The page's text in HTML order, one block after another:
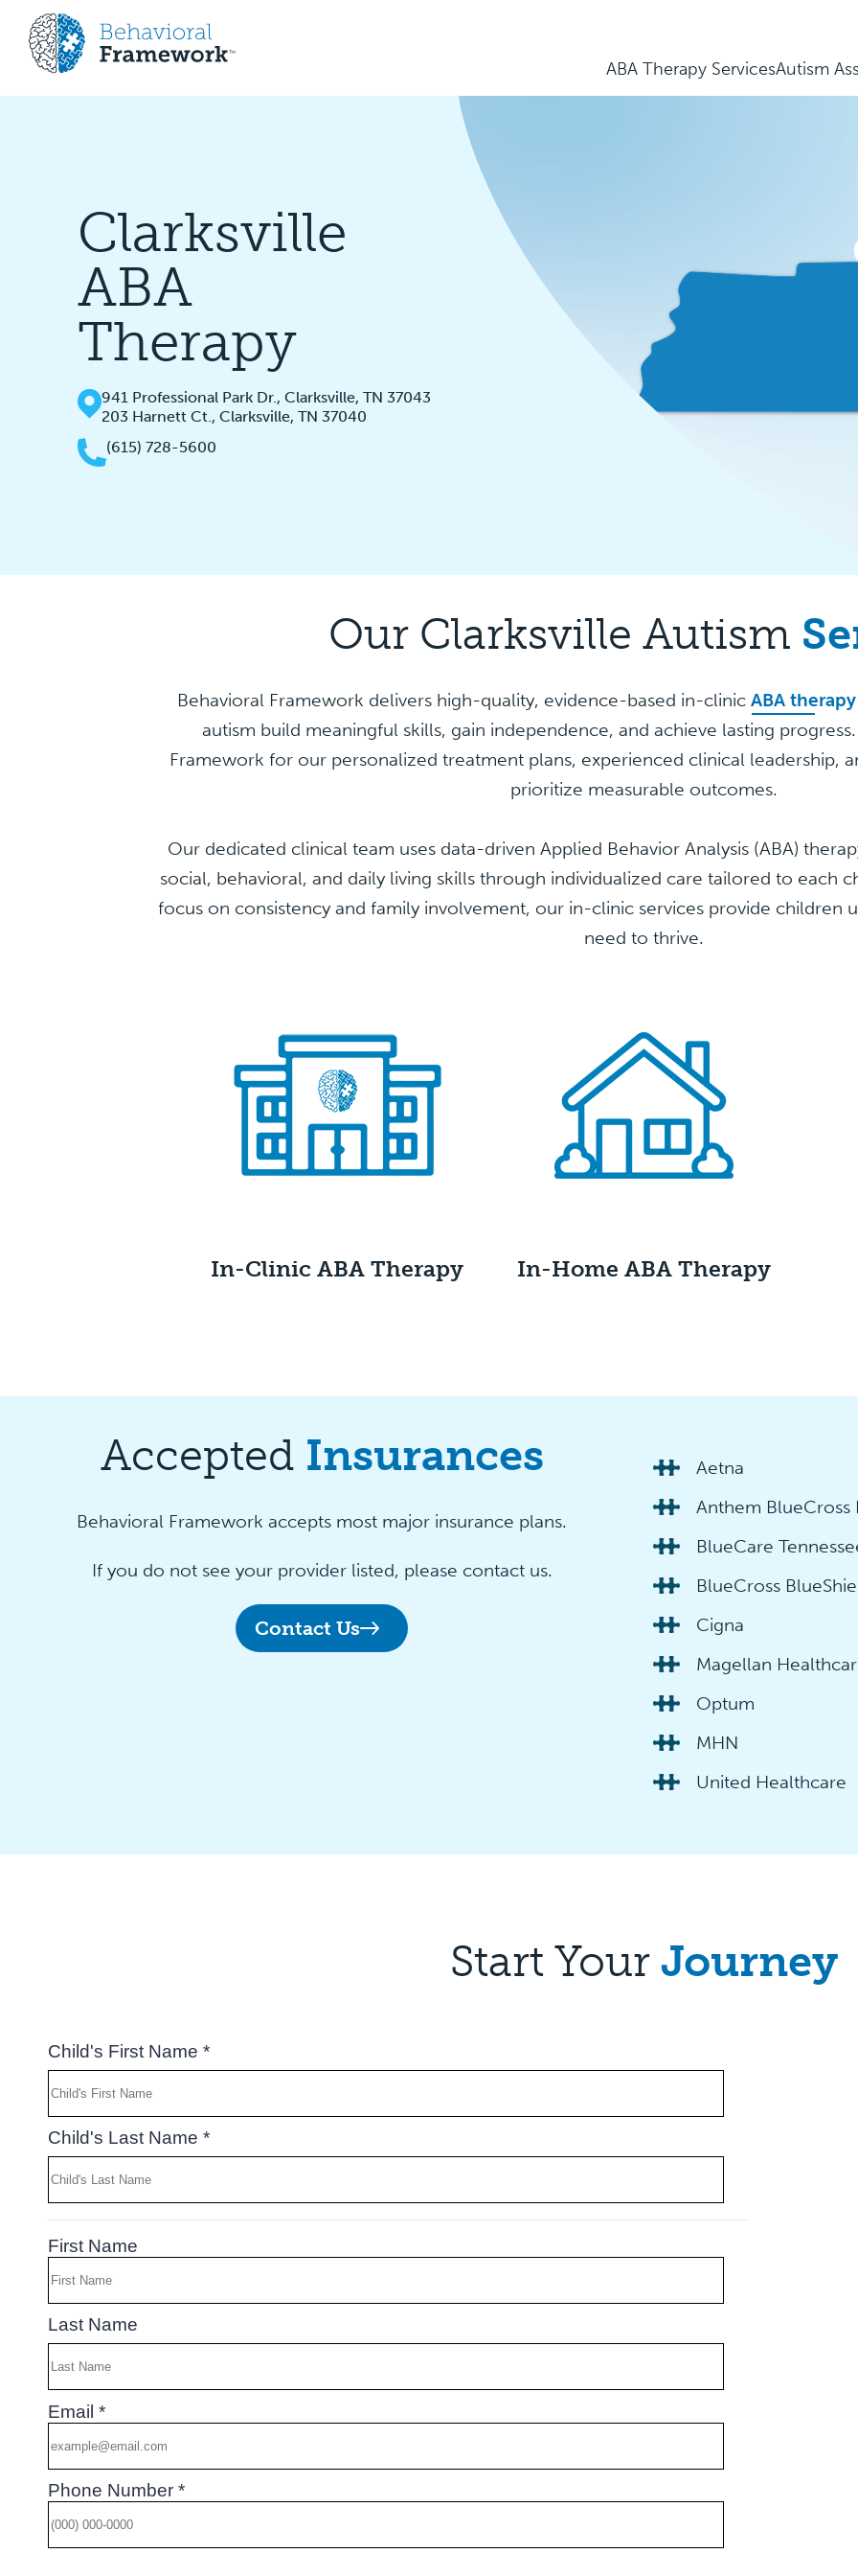
ABA Therapy ServicesAutism
Clarksville
ABA
Therapy
941 Professional Park Dr., Clarksville, TN 37043
203 Harnett Ct., Clarksville, TN 37040
(615) 728-5600
Our Clarksville Autism
Behavioral Framework delivers high-quality, evidence-based in-clinic ABA therapy
autism build meaningful skills, gain independence, and achieve lasting
Framework for our personalized treatment plans, experienced clinical leadership,
prioritize measurable outcomes.
Our dedicated clinical team uses data-driven Applied Behavior Analysis (ABA)
social, behavioral, and daily living skills through individualized care tailored to each
focus on consistency and family involvement, our in-clinic services provide children
need to thrive.
In-Clinic ABA Therapy In-Home ABA Therapy
Accepted Insurances
Behavioral Framework accepts most major insurance plans.
If you do not see your provider listed, please contact us.
Contact Us
Aetna
Anthem BlueCross
BlueCare
BlueCross
Cigna
Magellan
Optum
MHN
United Healthcare
Start Your Journey